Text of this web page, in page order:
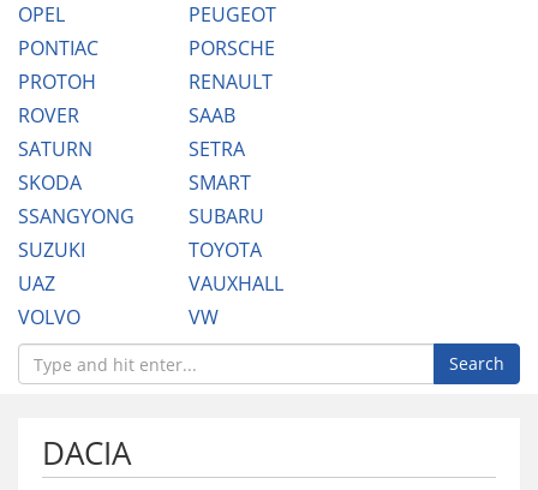
OPEL
PEUGEOT
PONTIAC
PORSCHE
PROTOH
RENAULT
ROVER
SAAB
SATURN
SETRA
SKODA
SMART
SSANGYONG
SUBARU
SUZUKI
TOYOTA
UAZ
VAUXHALL
VOLVO
VW
Search
DACIA